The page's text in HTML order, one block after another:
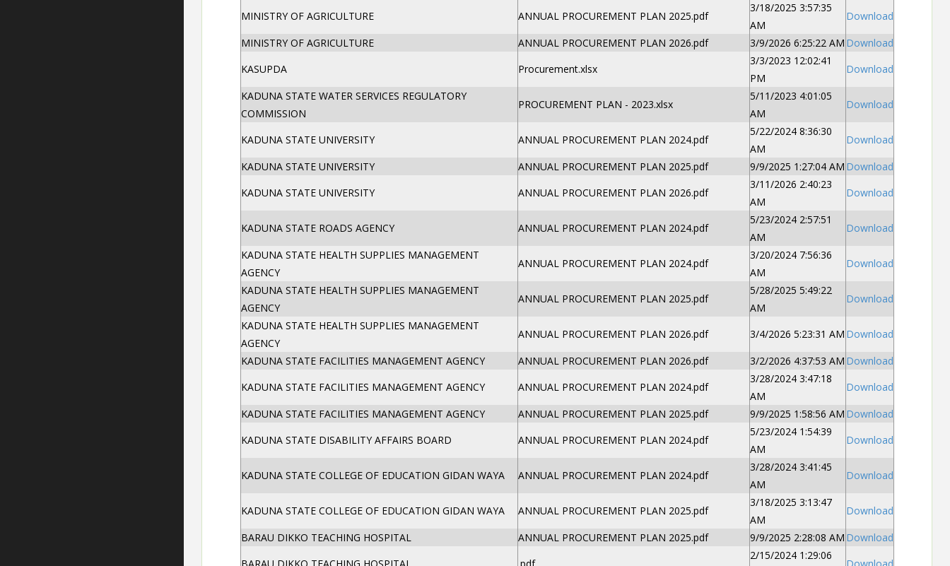
MINISTRY OF AGRICULTURE ANNUAL PROCUREMENT PLAN 2025.pdf
3/18/2025 3:57:35
AM
Download
MINISTRY OF AGRICULTURE
ANNUAL PROCUREMENT PLAN 2026.pdf 3/9/2026 6:25:22 AM Download
KASUPDA
Procurement.xlsx
3/3/2023 12:02:41
PM
Download
KADUNA STATE WATER SERVICES REGULATORY
COMMISSION
PROCUREMENT PLAN - 2023.xlsx
5/11/2023 4:01:05
AM
Download
KADUNA STATE UNIVERSITY ANNUAL PROCUREMENT PLAN 2024.pdf
5/22/2024 8:36:30
AM
Download
KADUNA STATE UNIVERSITY
ANNUAL PROCUREMENT PLAN 2025.pdf 9/9/2025 1:27:04 AM Download
KADUNA STATE UNIVERSITY
ANNUAL PROCUREMENT PLAN 2026.pdf
3/11/2026 2:40:23
AM
Download
KADUNA STATE ROADS AGENCY ANNUAL PROCUREMENT PLAN 2024.pdf
5/23/2024 2:57:51
AM
Download
KADUNA STATE HEALTH SUPPLIES MANAGEMENT
AGENCY
ANNUAL PROCUREMENT PLAN 2024.pdf
3/20/2024 7:56:36
AM
Download
KADUNA STATE HEALTH SUPPLIES MANAGEMENT
AGENCY
ANNUAL PROCUREMENT PLAN 2025.pdf
5/28/2025 5:49:22
AM
Download
KADUNA STATE HEALTH SUPPLIES MANAGEMENT
AGENCY
ANNUAL PROCUREMENT PLAN 2026.pdf 3/4/2026 5:23:31 AM Download
KADUNA STATE FACILITIES MANAGEMENT AGENCY
ANNUAL PROCUREMENT PLAN 2026.pdf 3/2/2026 4:37:53 AM Download
KADUNA STATE FACILITIES MANAGEMENT AGENCY
ANNUAL PROCUREMENT PLAN 2024.pdf
3/28/2024 3:47:18
AM
Download
KADUNA STATE FACILITIES MANAGEMENT AGENCY
ANNUAL PROCUREMENT PLAN 2025.pdf 9/9/2025 1:58:56 AM Download
KADUNA STATE DISABILITY AFFAIRS BOARD
ANNUAL PROCUREMENT PLAN 2024.pdf
5/23/2024 1:54:39
AM
Download
KADUNA STATE COLLEGE OF EDUCATION GIDAN WAYA ANNUAL PROCUREMENT PLAN 2024.pdf
3/28/2024 3:41:45
AM
Download
KADUNA STATE COLLEGE OF EDUCATION GIDAN WAYA ANNUAL PROCUREMENT PLAN 2025.pdf
3/18/2025 3:13:47
AM
Download
BARAU DIKKO TEACHING HOSPITAL
ANNUAL PROCUREMENT PLAN 2025.pdf 9/9/2025 2:28:08 AM Download
2/15/2024 1:29:06